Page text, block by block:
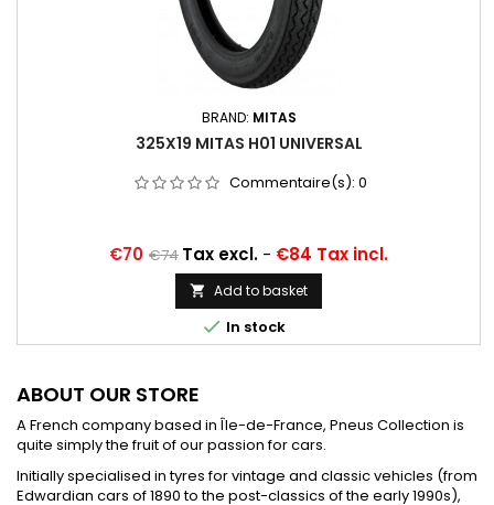
BRAND: MITAS
325X19 MITAS H01 UNIVERSAL
Commentaire(s): 0
Price
€70 Regular
€74 Tax excl. - €84 Tax incl.
 Add to basket
 In stock
ABOUT OUR STORE
A French company based in Île-de-France, Pneus Collection is
quite simply the fruit of our passion for cars.
Initially specialised in tyres for vintage and classic vehicles (from
Edwardian cars of 1890 to the post-classics of the early 1990s),